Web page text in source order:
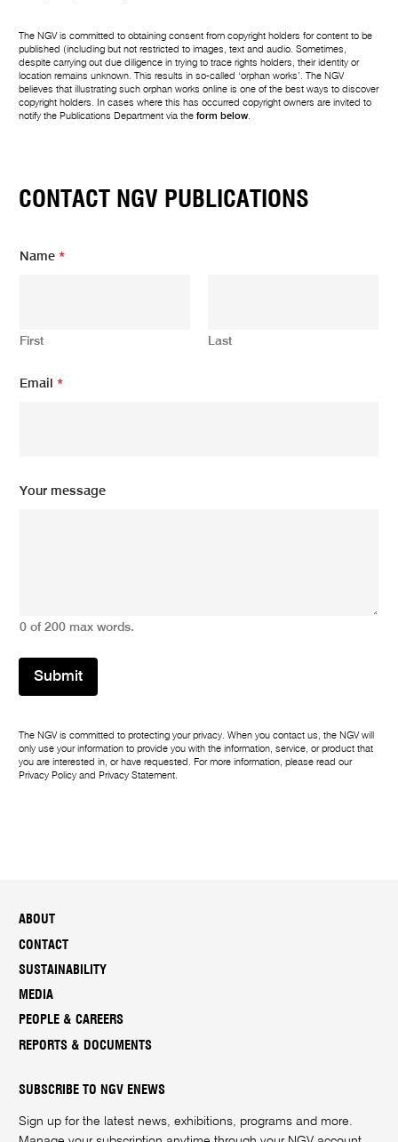
The NGV is committed to obtaining consent from copyright holders for content to be
published (including but not restricted to images, text and audio. Sometimes,
despite carrying out due diligence in trying to trace rights holders, their identity or
location remains unknown. This results in so-called ‘orphan works’. The NGV
believes that illustrating such orphan works online is one of the best ways to discover
copyright holders. In cases where this has occurred copyright owners are invited to
notify the Publications Department via theform below.
CONTACT NGV PUBLICATIONS
Name*
First Last
e
m
Email*
Your message
0 of 200 max words.
Submit
The NGV is committed to protecting your privacy. When you contact us, the NGV will
only use your information to provide you with the information, service, or product that
you are interested in, or have requested. For more information, please read our
Privacy Policy and Privacy Statement.
ABOUT
CONTACT
SUSTAINABILITY
MEDIA
PEOPLE & CAREERS
REPORTS & DOCUMENTS
SUBSCRIBE TO NGV ENEWS
Sign up for the latest news, exhibitions, programs and more.